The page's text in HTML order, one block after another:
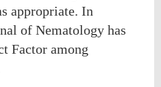
appropriate. In
of Nematology has
Factor among